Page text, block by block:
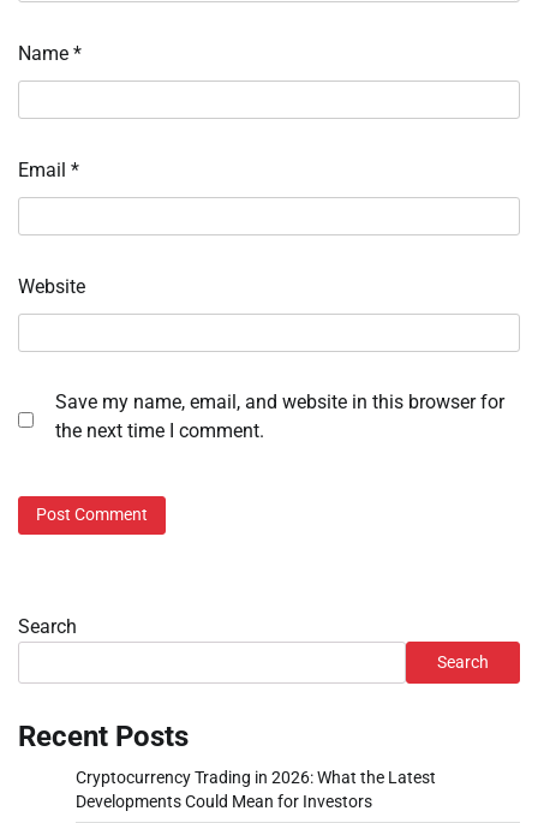
Name *
Email *
Website
Save my name, email, and website in this browser for
the next time I comment.
Search
Search
Recent Posts
Cryptocurrency Trading in 2026: What the Latest
Developments Could Mean for Investors